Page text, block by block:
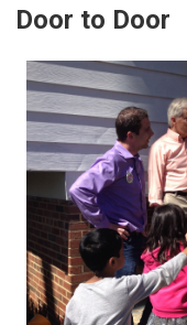
Door to Door